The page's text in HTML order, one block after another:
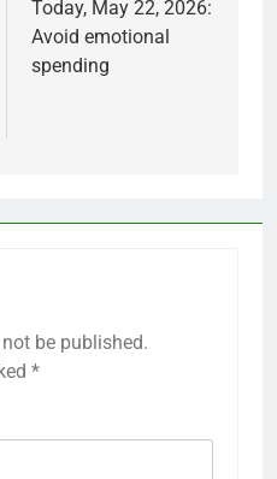
Today, May 22, 2026:
Avoid emotional
spending
be published.
*